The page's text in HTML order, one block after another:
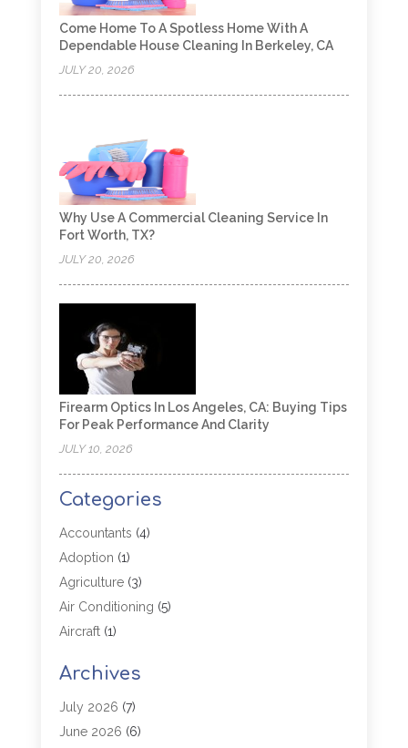
Come Home To A Spotless Home With A
Dependable House Cleaning In Berkeley, CA
JULY 20, 2026
Why Use A Commercial Cleaning Service In
Fort Worth, TX?
JULY 20, 2026
Firearm Optics In Los Angeles, CA: Buying Tips
For Peak Performance And Clarity
JULY 10, 2026
Categories
Accountants (4)
Adoption (1)
Agriculture(3)
Air Conditioning (5)
Aircraft(1)
Allergy(1)
Aluminum (2)
Animal Hospital
Archives
July 2026 (7)
June 2026 (6)